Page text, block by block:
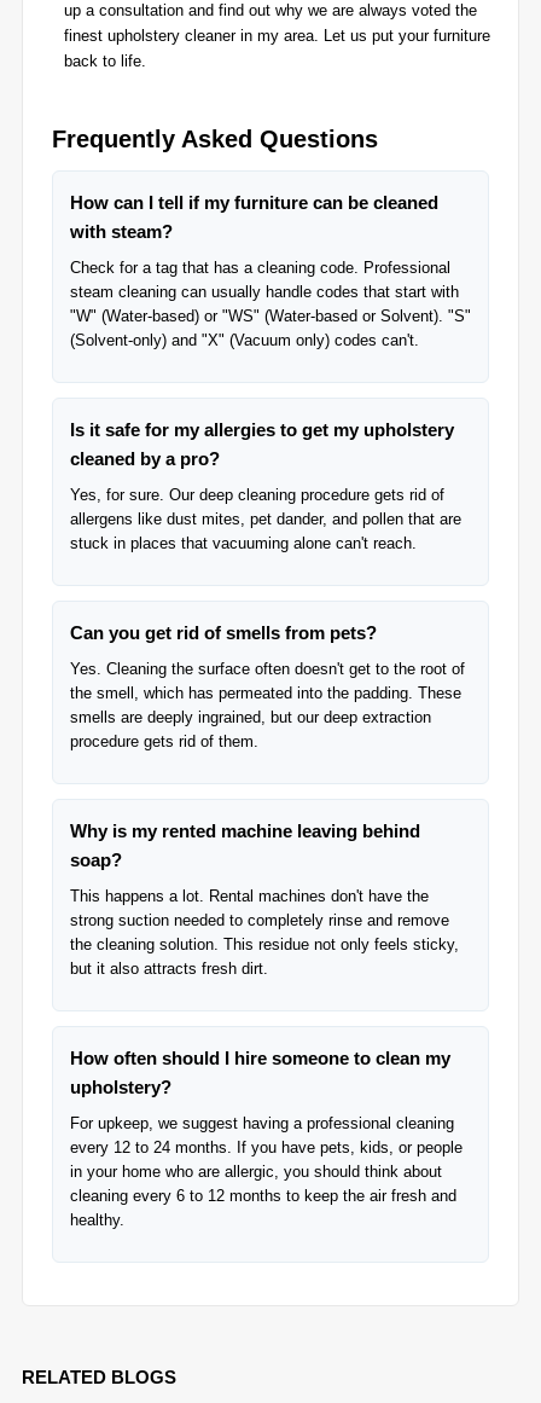
up a consultation and find out why we are always voted the
finest upholstery cleaner in my area. Let us put your furniture
back to life.
Frequently Asked Questions
How can I tell if my furniture can be cleaned
with steam?
Check for a tag that has a cleaning code. Professional
steam cleaning can usually handle codes that start with
"W" (Water-based) or "WS" (Water-based or Solvent). "S"
(Solvent-only) and "X" (Vacuum only) codes can't.
Is it safe for my allergies to get my upholstery
cleaned by a pro?
Yes, for sure. Our deep cleaning procedure gets rid of
allergens like dust mites, pet dander, and pollen that are
stuck in places that vacuuming alone can't reach.
Can you get rid of smells from pets?
Yes. Cleaning the surface often doesn't get to the root of
the smell, which has permeated into the padding. These
smells are deeply ingrained, but our deep extraction
procedure gets rid of them.
Why is my rented machine leaving behind
soap?
This happens a lot. Rental machines don't have the
strong suction needed to completely rinse and remove
the cleaning solution. This residue not only feels sticky,
but it also attracts fresh dirt.
How often should I hire someone to clean my
upholstery?
For upkeep, we suggest having a professional cleaning
every 12 to 24 months. If you have pets, kids, or people
in your home who are allergic, you should think about
cleaning every 6 to 12 months to keep the air fresh and
healthy.
RELATED BLOGS